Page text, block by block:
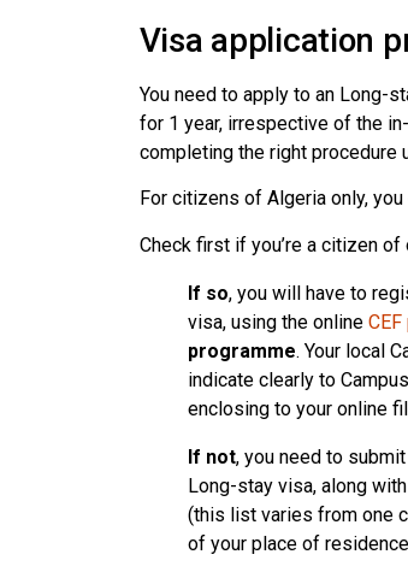
Visa application
You need to apply to an Long-
for 1 year, irrespective of the
completing the right procedure
For citizens of Algeria only, you
Check first if you’re a citizen of
If so, you will have to
visa, using the online
programme. Your local
indicate clearly to
enclosing to your online
If not, you need to
Long-stay visa, along
(this list varies from one
of your place of